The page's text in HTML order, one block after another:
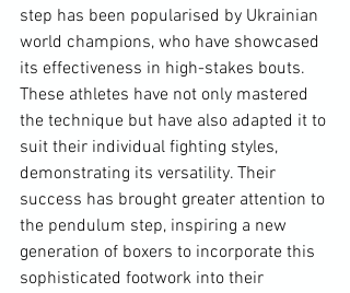
step has been popularised by Ukrainian
world champions, who have showcased
its effectiveness in high-stakes bouts.
These athletes have not only mastered
the technique but have also adapted it to
suit their individual fighting styles,
demonstrating its versatility. Their
success has brought greater attention to
the pendulum step, inspiring a new
generation of boxers to incorporate this
sophisticated footwork into their